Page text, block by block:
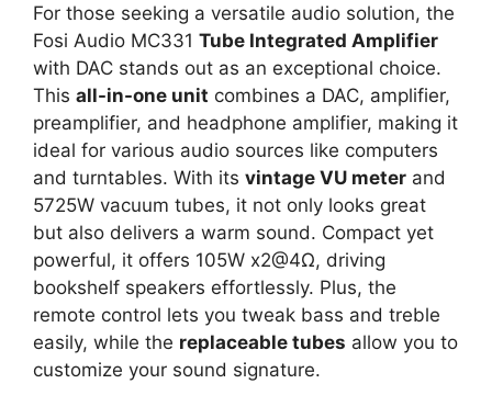
For those seeking a versatile audio solution, the
Fosi Audio MC331 Tube Integrated Amplifier
with DAC stands out as an exceptional choice.
This all-in-one unit combines a DAC, amplifier,
preamplifier, and headphone amplifier, making it
ideal for various audio sources like computers
and turntables. With its vintage VU meter and
5725W vacuum tubes, it not only looks great
but also delivers a warm sound. Compact yet
powerful, it offers 105W x2@4Ω, driving
bookshelf speakers effortlessly. Plus, the
remote control lets you tweak bass and treble
easily, while the replaceable tubes allow you to
customize your sound signature.